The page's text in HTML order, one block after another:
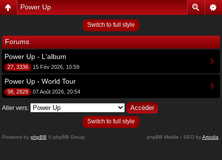
Power Up
Switch to full style
Forums
Power Up - L'album
27, 3336 15 Fév 2026, 10:59
Power Up - World Tour
98, 2828 07 Août 2026, 20:54
Aller vers:
Switch to full style
Powered by phpBB © phpBB Group. phpBB Mobile / SEO byArtodia